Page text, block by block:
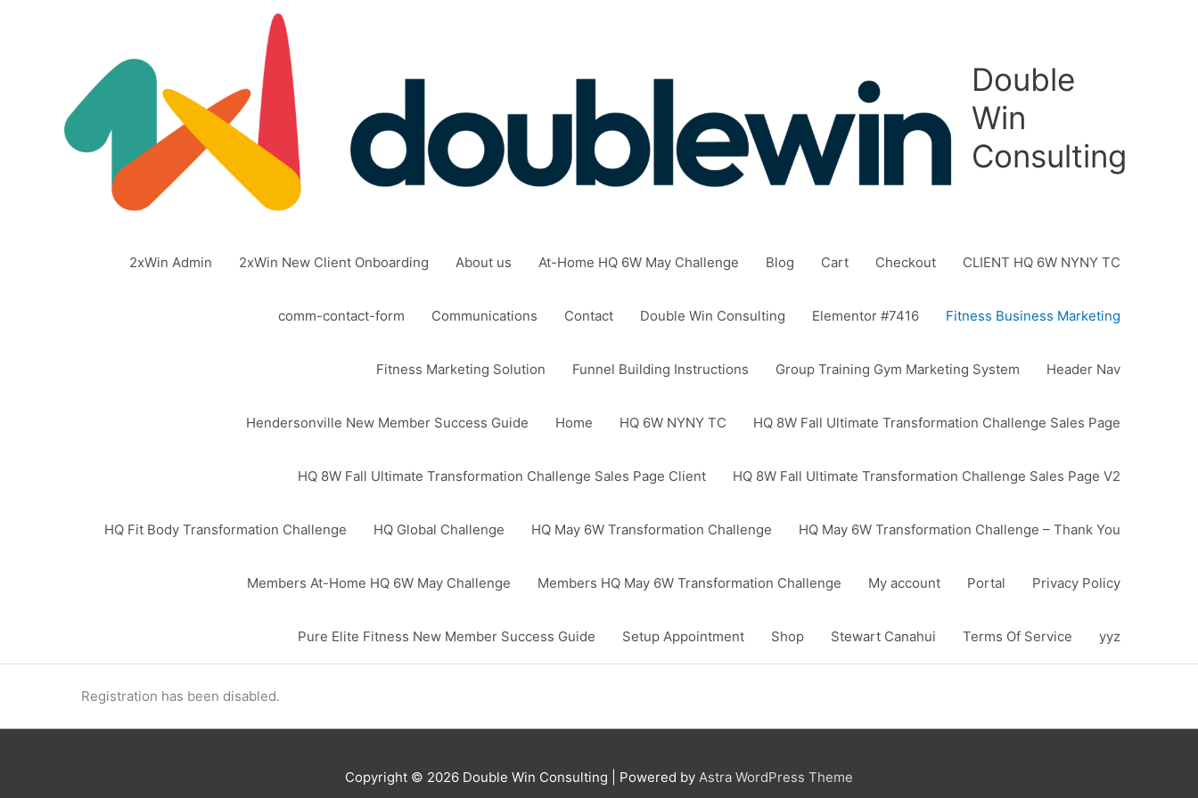
Double
Win
Consulting
2xWin Admin 2xWin New Client Onboarding About us At-Home HQ 6W May Challenge Blog Cart Checkout CLIENT HQ 6W NYNY TC
comm-contact-form Communications Contact Double Win Consulting Elementor #7416 Fitness Business Marketing
Fitness Marketing Solution Funnel Building Instructions Group Training Gym Marketing System Header Nav
Hendersonville New Member Success Guide Home HQ 6W NYNY TC HQ 8W Fall Ultimate Transformation Challenge Sales Page
HQ 8W Fall Ultimate Transformation Challenge Sales Page Client HQ 8W Fall Ultimate Transformation Challenge Sales Page V2
HQ Fit Body Transformation Challenge HQ Global Challenge HQ May 6W Transformation Challenge HQ May 6W Transformation Challenge – Thank You
Members At-Home HQ 6W May Challenge Members HQ May 6W Transformation Challenge My account Portal Privacy Policy
Pure Elite Fitness New Member Success Guide Setup Appointment Shop Stewart Canahui Terms Of Service yyz
Registration has been disabled.
Copyright © 2026 Double Win Consulting | Powered by Astra WordPress Theme